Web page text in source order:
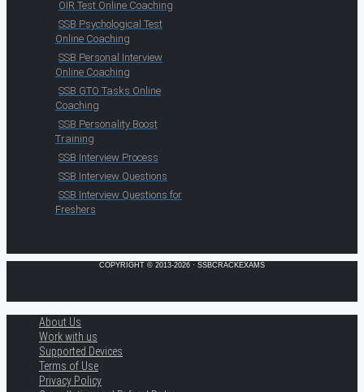
OIR Test Online Coaching
SSB Psychological Test
Online Coaching
SSB Personal Interview
Online Coaching
SSB GTO Tasks Online
Coaching
SSB Personality Boost
Training
SSB Interview Process
SSB Interview Questions
SSB Interview Questions for
Freshers
COPYRIGHT © 2013-2026 · SSBCRACKEXAMS
About Us
Work with us
Supported Devices
Terms of Use
Privacy Policy